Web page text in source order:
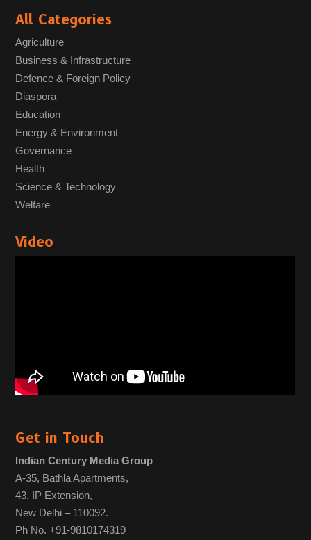
All Categories
Agriculture
Business & Infrastructure
Defence & Foreign Policy
Diaspora
Education
Energy & Environment
Governance
Health
Science & Technology
Welfare
Video
Get in Touch
Indian Century Media Group
A-35, Bathla Apartments,
43, IP Extension,
New Delhi – 110092.
Ph No. +91-9810174319